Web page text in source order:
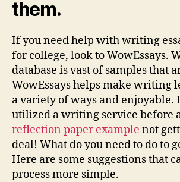
them.
If you need help with writing
for college, look to WowEssays.
database is vast of samples that
WowEssays helps make writing
a variety of ways and enjoyable.
utilized a writing service before
reflection paper example not
deal! What do you need to do to
Here are some suggestions that
process more simple.